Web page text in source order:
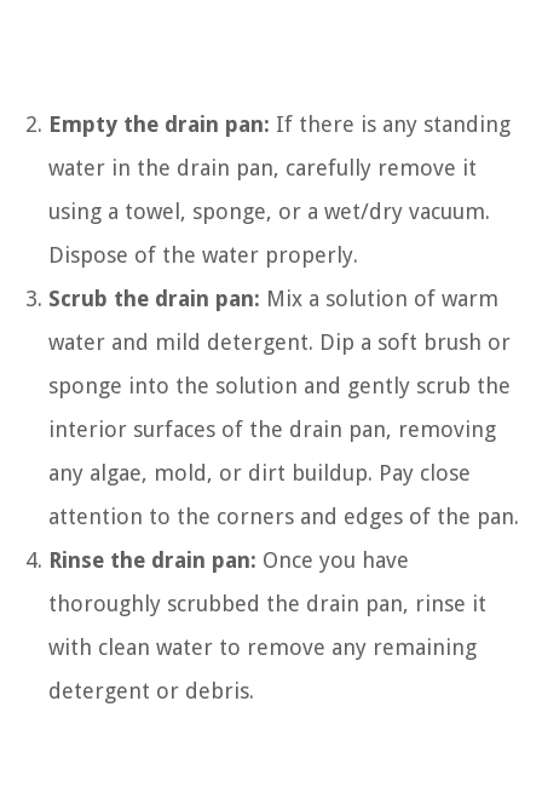
Empty the drain pan: If there is any standing
water in the drain pan, carefully remove it
using a towel, sponge, or a wet/dry vacuum.
Dispose of the water properly.
Scrub the drain pan: Mix a solution of warm
water and mild detergent. Dip a soft brush or
sponge into the solution and gently scrub the
interior surfaces of the drain pan, removing
any algae, mold, or dirt buildup. Pay close
attention to the corners and edges of the pan.
Rinse the drain pan: Once you have
thoroughly scrubbed the drain pan, rinse it
with clean water to remove any remaining
detergent or debris.